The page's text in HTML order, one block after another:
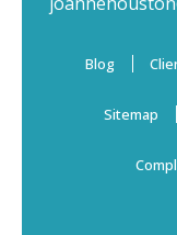
Blog
Sitemap